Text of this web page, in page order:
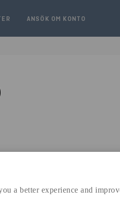
a better experience and
ANSÖK OM KONTO